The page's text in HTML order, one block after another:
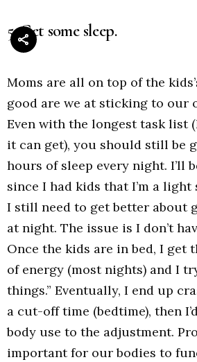
5. Get some sleep.
Moms are all on top of the
good are we at sticking to our
Even with the longest task list
it can get), you should still be
hours of sleep every night. I’ll
since I had kids that I’m a light
I still need to get better about
at night. The issue is I don’t
Once the kids are in bed, I get
of energy (most nights) and I
things.” Eventually, I end up
a cut-off time (bedtime), then
body use to the adjustment.
important for our bodies to